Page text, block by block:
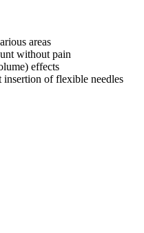
areas
without pain
effects
of flexible needles